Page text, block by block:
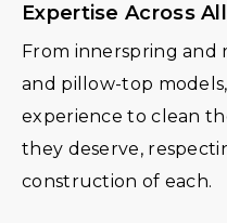
Expertise Across
From innerspring and
and pillow-top
experience to clean
they deserve,
construction of each.